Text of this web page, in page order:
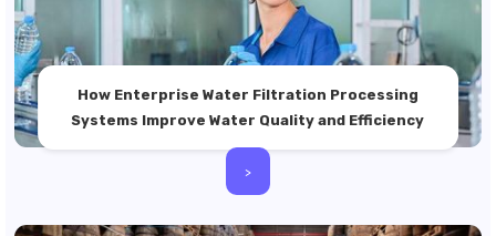
How Enterprise Water Filtration Processing
Systems Improve Water Quality and Efficiency
>